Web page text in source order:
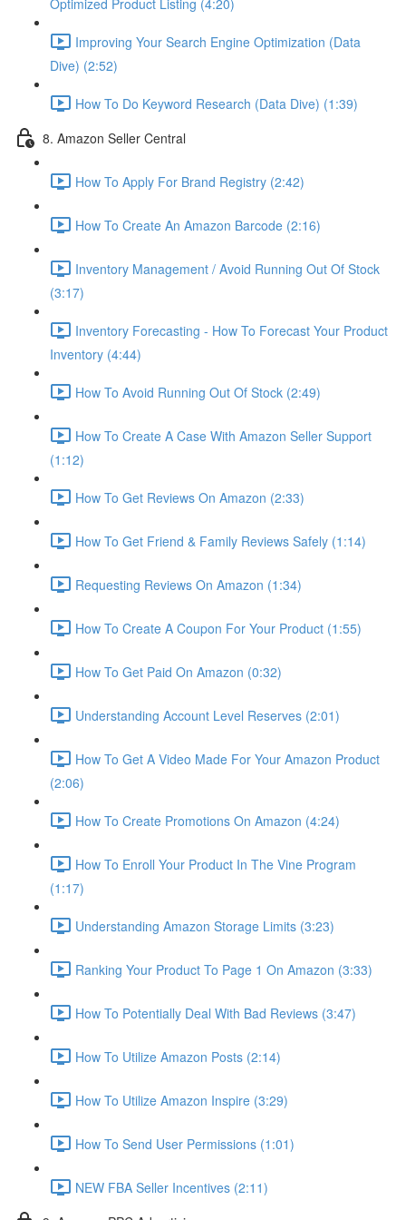
Optimized Product Listing (4:20)
Improving Your Search Engine Optimization (Data
Dive) (2:52)
How To Do Keyword Research (Data Dive) (1:39)
8. Amazon Seller Central
How To Apply For Brand Registry (2:42)
How To Create An Amazon Barcode (2:16)
Inventory Management / Avoid Running Out Of Stock
(3:17)
Inventory Forecasting - How To Forecast Your Product
Inventory (4:44)
How To Avoid Running Out Of Stock (2:49)
How To Create A Case With Amazon Seller Support
(1:12)
How To Get Reviews On Amazon (2:33)
How To Get Friend & Family Reviews Safely (1:14)
Requesting Reviews On Amazon (1:34)
How To Create A Coupon For Your Product (1:55)
How To Get Paid On Amazon (0:32)
Understanding Account Level Reserves (2:01)
How To Get A Video Made For Your Amazon Product
(2:06)
How To Create Promotions On Amazon (4:24)
How To Enroll Your Product In The Vine Program
(1:17)
Understanding Amazon Storage Limits (3:23)
Ranking Your Product To Page 1 On Amazon (3:33)
How To Potentially Deal With Bad Reviews (3:47)
How To Utilize Amazon Posts (2:14)
How To Utilize Amazon Inspire (3:29)
How To Send User Permissions (1:01)
NEW FBA Seller Incentives (2:11)